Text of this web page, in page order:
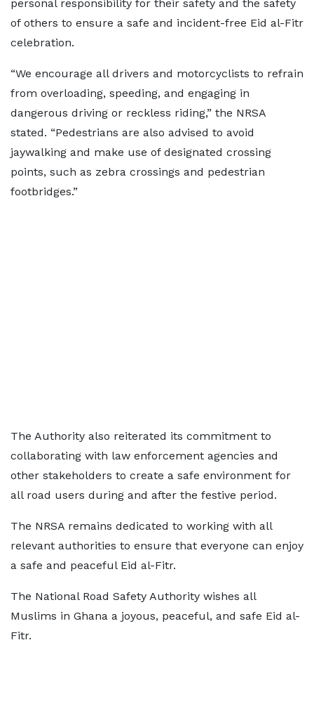
personal responsibility for their safety and the safety
of others to ensure a safe and incident-free Eid al-Fitr
celebration.
“We encourage all drivers and motorcyclists to refrain
from overloading, speeding, and engaging in
dangerous driving or reckless riding,” the NRSA
stated. “Pedestrians are also advised to avoid
jaywalking and make use of designated crossing
points, such as zebra crossings and pedestrian
footbridges.”
The Authority also reiterated its commitment to
collaborating with law enforcement agencies and
other stakeholders to create a safe environment for
all road users during and after the festive period.
The NRSA remains dedicated to working with all
relevant authorities to ensure that everyone can enjoy
a safe and peaceful Eid al-Fitr.
The National Road Safety Authority wishes all
Muslims in Ghana a joyous, peaceful, and safe Eid al-
Fitr.